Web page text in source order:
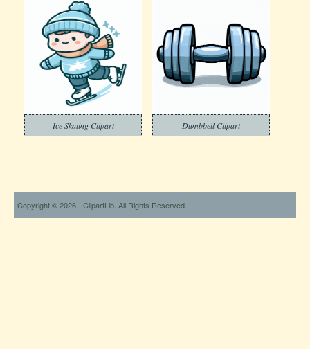
Ice Skating Clipart Dumbbell Clipart
Copyright © 2026 - ClipartLib. All Rights Reserved.